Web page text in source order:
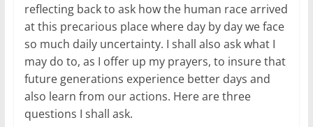
reflecting back to ask how the human race arrived
at this precarious place where day by day we face
so much daily uncertainty. I shall also ask what I
may do to, as I offer up my prayers, to insure that
future generations experience better days and
also learn from our actions. Here are three
questions I shall ask.